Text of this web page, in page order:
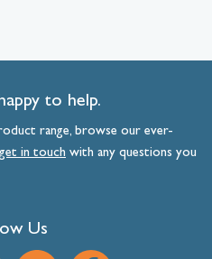
to help.
range, browse our ever-
get intouch with any questions you
Us